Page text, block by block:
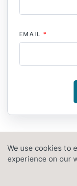
EMAIL *
We use cookies to
experience on our